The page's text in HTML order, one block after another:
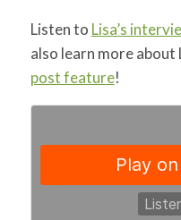
Listen to Lisa’s
also learn more about
post feature!